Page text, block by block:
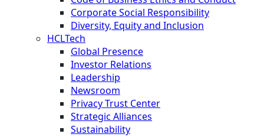
Corporate Social Responsibility
Diversity, Equity and Inclusion
HCLTech
Global Presence
Investor Relations
Leadership
Newsroom
Privacy Trust Center
Strategic Alliances
Sustainability